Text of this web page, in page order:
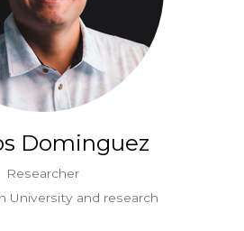
Dominguez
Researcher
University and research